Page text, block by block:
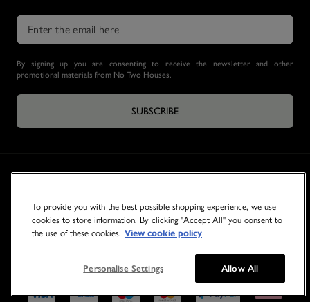
By signing up you are consenting to receive the newsletter and other
promotional materials from No Two Houses.
SUBSCRIBE
To provide you with the best possible shopping experience, we use
cookies to store information. By clicking "Accept All" you consent to
the use of these cookies. View cookie policy
Personalise Settings Allow All